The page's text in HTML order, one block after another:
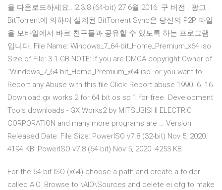
을 다운로드하세요.. 2.3.8 (64-bit) 27 6월 2016. 구 버전 . 광고 .
BitTorrent에 의하여 설계된 BitTorrent Sync은 당신의 P2P 파일
을 모바일에서 바로 친구들과 공유할 수 있도록 하는 프로그램
입니다. File Name: Windows_7_64-bit_Home_Premium_x64.iso
Size of File: 3.1 GB NOTE: If you are DMCA copyright Owner of
"Windows_7_64-bit_Home_Premium_x64.iso" or you want to
Report any Abuse with this file Click: Report abuse 1990. 6. 16.
Download gx works 2 for 64 bit os sp 1 for free. Development
Tools downloads - GX Works2 by MITSUBISHI ELECTRIC
CORPORATION and many more programs are … Version:
Released Date: File Size: PowerISO v7.8 (32-bit) Nov 5, 2020.
4194 KB: PowerISO v7.8 (64-bit) Nov 5, 2020. 4253 KB
For the 64-bit ISO (x64) choose a path and create a folder
called AIO. Browse to \AIO\Sources and delete ei.cfg to make